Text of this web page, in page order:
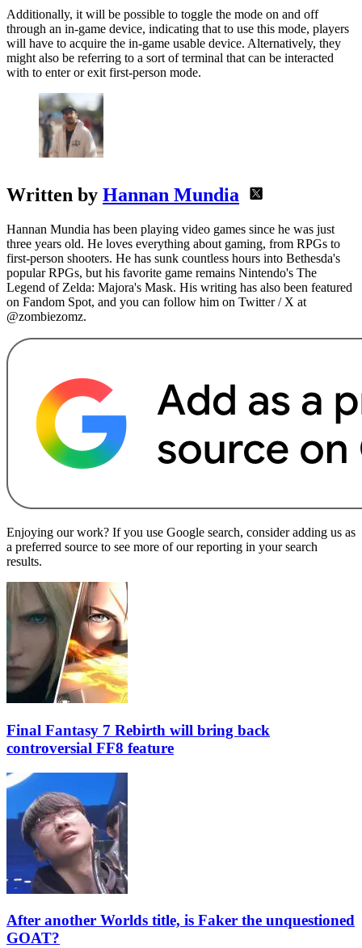
Additionally, it will be possible to toggle the mode on and off
through an in-game device, indicating that to use this mode, players
will have to acquire the in-game usable device. Alternatively, they
might also be referring to a sort of terminal that can be interacted
with to enter or exit first-person mode.
Written by Hannan Mundia
Hannan Mundia has been playing video games since he was just
three years old. He loves everything about gaming, from RPGs to
first-person shooters. He has sunk countless hours into Bethesda's
popular RPGs, but his favorite game remains Nintendo's The
Legend of Zelda: Majora's Mask. His writing has also been featured
on Fandom Spot, and you can follow him on Twitter / X at
@zombiezomz.
Enjoying our work? If you use Google search, consider adding us as
a preferred source to see more of our reporting in your search
results.
Final Fantasy 7 Rebirth will bring back
controversial FF8 feature
After another Worlds title, is Faker the unquestioned
GOAT?